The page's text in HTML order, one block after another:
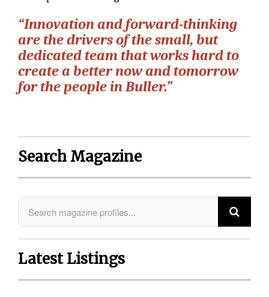
“Innovation and forward-thinking
are the drivers of the small, but
dedicated team that works hard to
create a better now and tomorrow
for the people in Buller.”
Search Magazine
Latest Listings